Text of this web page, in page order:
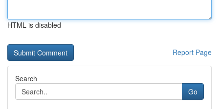
HTML is disabled
Report Page
Search
Go